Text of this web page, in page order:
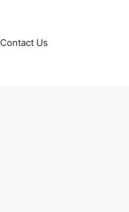
Contact Us